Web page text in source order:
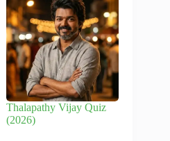
Thalapathy Vijay Quiz
(2026)